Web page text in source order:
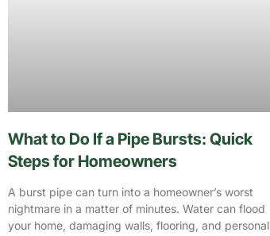
What to Do If a Pipe Bursts: Quick
Steps for Homeowners
A burst pipe can turn into a homeowner’s worst
nightmare in a matter of minutes. Water can flood
your home, damaging walls, flooring, and personal